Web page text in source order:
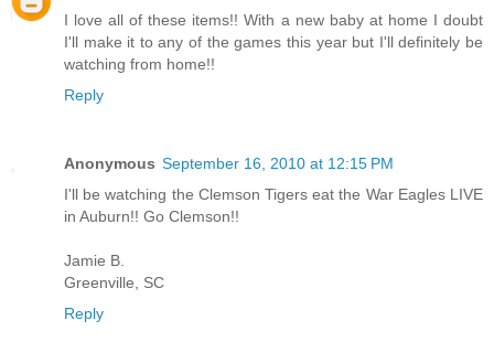
I love all of these items!! With a new baby at home I doubt
I'll make it to any of the games this year but I'll definitely be
watching from home!!
Reply
Anonymous September 16, 2010 at 12:15 PM
I'll be watching the Clemson Tigers eat the War Eagles LIVE
in Auburn!! Go Clemson!!
Jamie B.
Greenville, SC
Reply